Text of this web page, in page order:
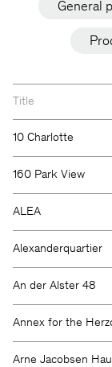
General
Title
10 Charlotte
160 Park View
ALEA
Alexanderquartier
An der Alster 48
Annex for the
Arne Jacobsen